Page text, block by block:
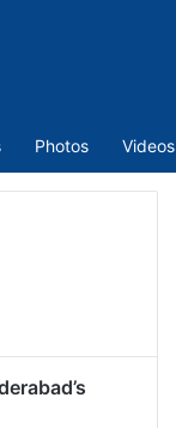
Photos Videos